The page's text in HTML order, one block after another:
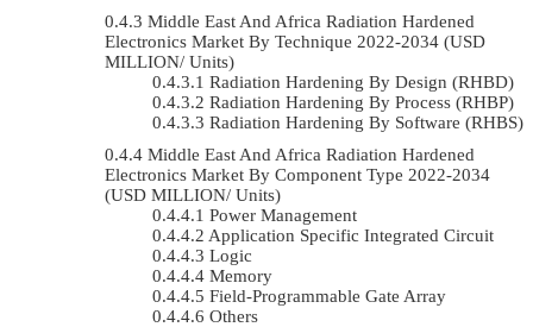
Middle East And Africa Radiation Hardened
Electronics Market By Technique 2022-2034 (USD
MILLION/ Units)
Radiation Hardening By Design (RHBD)
Radiation Hardening By Process (RHBP)
Radiation Hardening By Software (RHBS)
Middle East And Africa Radiation Hardened
Electronics Market By Component Type 2022-2034
(USD MILLION/ Units)
Power Management
Application Specific Integrated Circuit
Logic
Memory
Field-Programmable Gate Array
Others